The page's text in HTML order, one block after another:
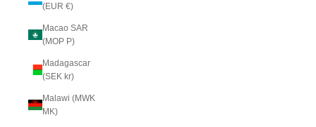
(EUR €)
Macao SAR
(MOP P)
Madagascar
(SEK kr)
Malawi (MWK
MK)